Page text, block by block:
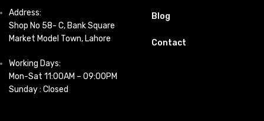
Address:
Shop No 58- C, Bank Square
Market Model Town, Lahore
Working Days:
Mon-Sat 11:00AM – 09:00PM
Sunday : Closed
Blog
Contact